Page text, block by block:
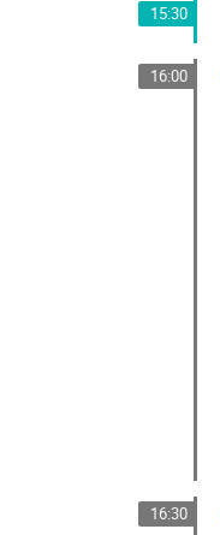
15:30
16:00
16:30